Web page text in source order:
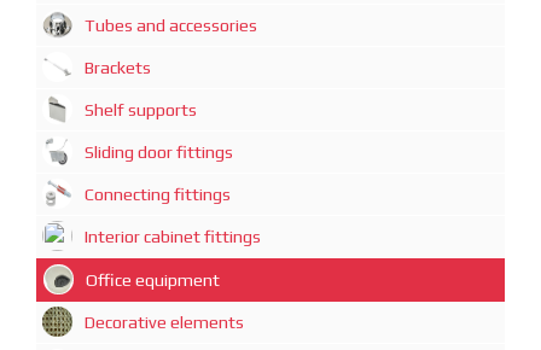
Tubes and accessories
Brackets
Shelf supports
Sliding door fittings
Connecting fittings
Interior cabinet fittings
Office equipment
Decorative elements